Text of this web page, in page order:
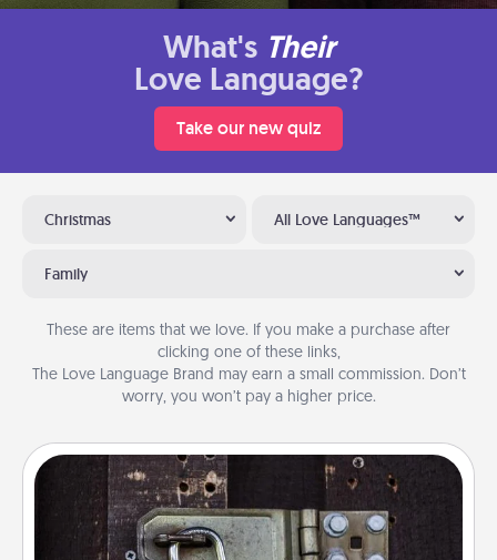
What's Their
Love Language?
Take our new quiz
Christmas All Love Languages™
Family
These are items that we love. If you make a purchase after
clicking one of these links,
The Love Language Brand may earn a small commission. Don’t
worry, you won’t pay a higher price.
Escape Room